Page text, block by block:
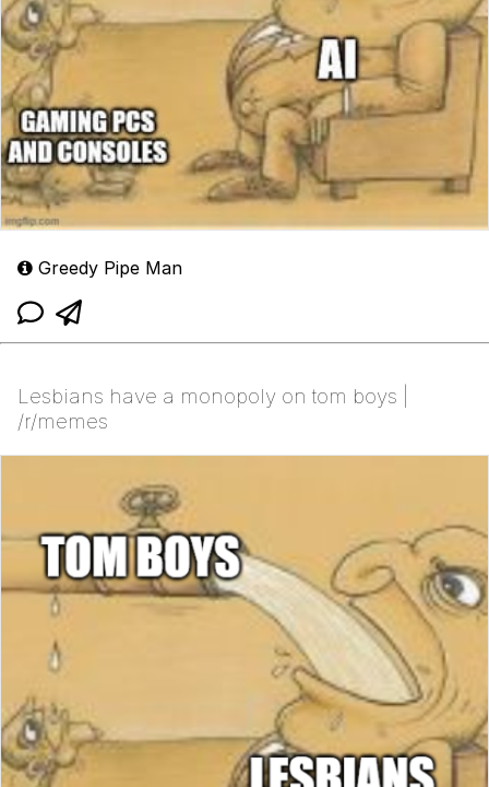
Greedy Pipe Man
Lesbians have a monopoly on tom boys |
/r/memes